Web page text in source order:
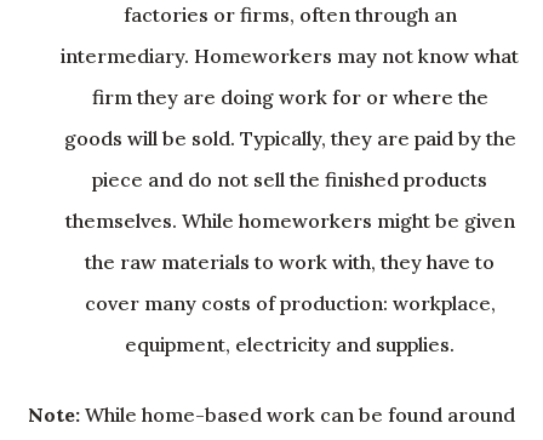
factories or firms, often through an
intermediary. Homeworkers may not know what
firm they are doing work for or where the
goods will be sold. Typically, they are paid by the
piece and do not sell the finished products
themselves. While homeworkers might be given
the raw materials to work with, they have to
cover many costs of production: workplace,
equipment, electricity and supplies.
Note: While home-based work can be found around